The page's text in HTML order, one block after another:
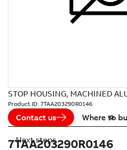
STOP HOUSING, MACHINED
Product ID: 7TAA203290R0146
Contact us Where to
7TAA203290R0146
Next steps